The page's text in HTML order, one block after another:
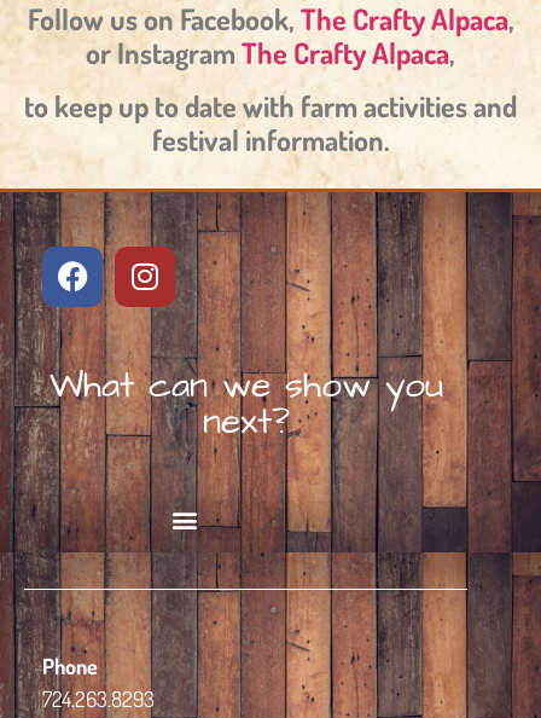
Follow us on Facebook,The Crafty Alpaca,
or InstagramThe Crafty Alpaca,
to keep up to date with farm activities and
festival information.
What can we show you
next?
Phone
724.263.8293